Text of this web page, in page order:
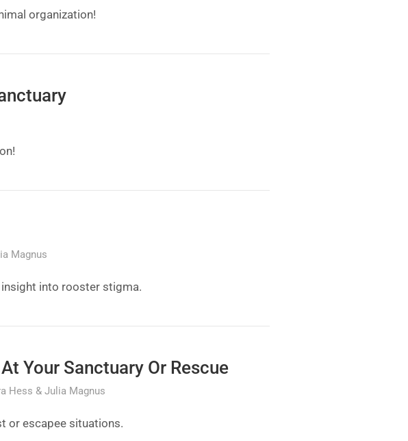
organization!
Magnus
into rooster stigma.
Your Sanctuary Or Rescue
Hess & Julia Magnus
or escapee situations.